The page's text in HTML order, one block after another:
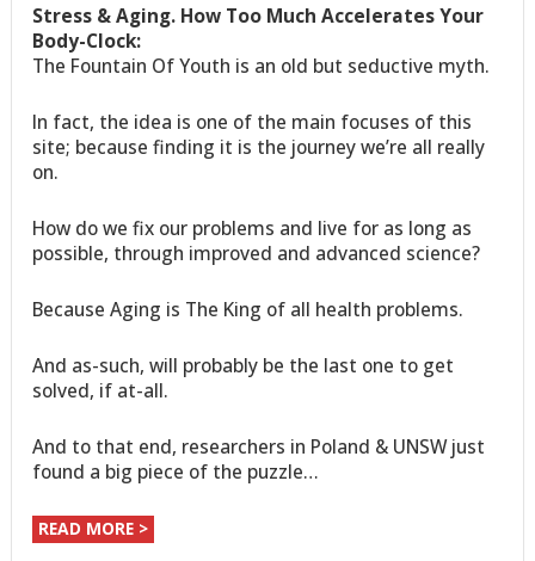
Stress & Aging. How Too Much Accelerates Your
Body-Clock:
The Fountain Of Youth is an old but seductive myth.
In fact, the idea is one of the main focuses of this
site; because finding it is the journey we’re all really
on.
How do we fix our problems and live for as long as
possible, through improved and advanced science?
Because Aging is The King of all health problems.
And as-such, will probably be the last one to get
solved, if at-all.
And to that end, researchers in Poland & UNSW just
found a big piece of the puzzle…
READ MORE >